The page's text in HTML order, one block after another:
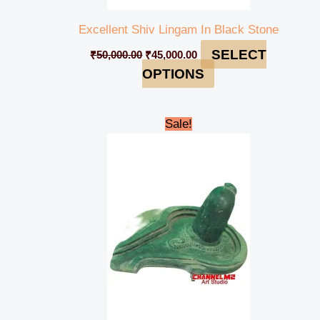
Excellent Shiv Lingam In Black Stone
₹50,000.00 ₹45,000.00
SELECT
OPTIONS
Sale!
Original
price